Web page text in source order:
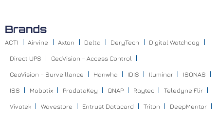
Brands
ACTI Airvine Axton Delta DeryTech Digital Watchdog
Direct UPS GeoVision – Access Control
GeoVision – Surveillance Hanwha IDIS Iluminar ISONAS
ISS Mobotix ProdataKey QNAP Raytec Teledyne Flir
Vivotek Wavestore Entrust Datacard Triton DeepMentor